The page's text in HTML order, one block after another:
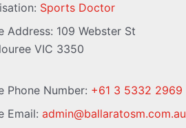
Sports Doctor
Address: 109 Webster St
VIC 3350
Phone Number: +61 3 5332 2969
Email: admin@ballaratosm.com.au